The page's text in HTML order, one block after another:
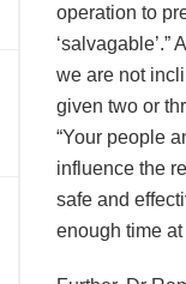
operation to
we are not
given two or
“Your people
influence the
safe and
enough time at